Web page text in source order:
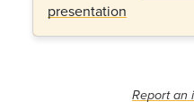
presentation
Report an